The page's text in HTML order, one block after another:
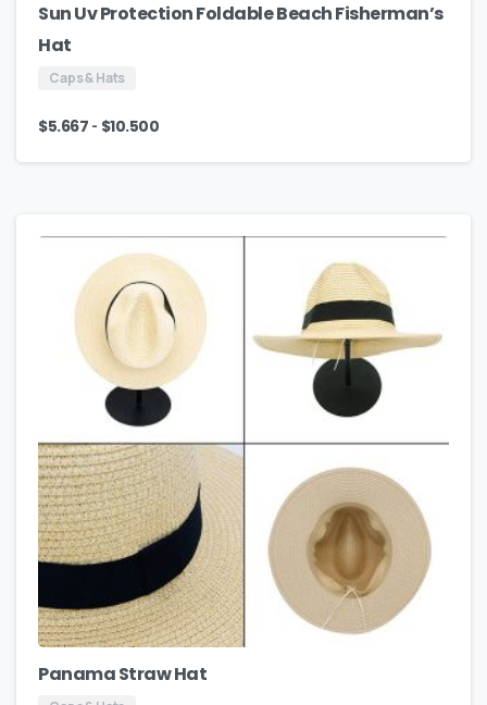
Sun Uv Protection Foldable Beach Fisherman’s
Hat
Caps & Hats
$5.667 - $10.500
Panama Straw Hat